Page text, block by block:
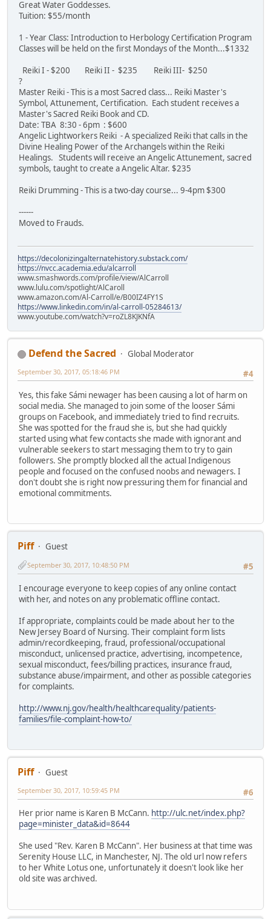
Great Water Goddesses.
Tuition: $55/month
1 - Year Class: Introduction to Herbology Certification Program
Classes will be held on the first Mondays of the Month...$1332
Reiki I - $200 Reiki II - $235 Reiki III- $250
?
Master Reiki - This is a most Sacred class... Reiki Master's
Symbol, Attunement, Certification. Each student receives a
Master's Sacred Reiki Book and CD.
Date: TBA 8:30 - 6pm : $600
Angelic Lightworkers Reiki - A specialized Reiki that calls in the
Divine Healing Power of the Archangels within the Reiki
Healings. Students will receive an Angelic Attunement, sacred
symbols, taught to create a Angelic Altar. $235
Reiki Drumming - This is a two-day course... 9-4pm $300
------
Moved to Frauds.
https://decolonizingalternatehistory.substack.com/
https://nvcc.academia.edu/alcarroll
www.smashwords.com/profile/view/AlCarroll
www.lulu.com/spotlight/AlCaroll
www.amazon.com/Al-Carroll/e/B00IZ4FY1S
https://www.linkedin.com/in/al-carroll-05284613/
www.youtube.com/watch?v=roZL8KJKNfA
Defend the Sacred
Global Moderator
#4
September 30, 2017, 05:18:46 PM
Yes, this fake Sámi newager has been causing a lot of harm on
social media. She managed to join some of the looser Sámi
groups on Facebook, and immediately tried to find recruits.
She was spotted for the fraud she is, but she had quickly
started using what few contacts she made with ignorant and
vulnerable seekers to start messaging them to try to gain
followers. She promptly blocked all the actual Indigenous
people and focused on the confused noobs and newagers. I
don't doubt she is right now pressuring them for financial and
emotional commitments.
Piff
Guest
#5
September 30, 2017, 10:48:50 PM
I encourage everyone to keep copies of any online contact
with her, and notes on any problematic offline contact.
If appropriate, complaints could be made about her to the
New Jersey Board of Nursing. Their complaint form lists
admin/recordkeeping, fraud, professional/occupational
misconduct, unlicensed practice, advertising, incompetence,
sexual misconduct, fees/billing practices, insurance fraud,
substance abuse/impairment, and other as possible categories
for complaints.
http://www.nj.gov/health/healthcarequality/patients-
families/file-complaint-how-to/
Piff
Guest
#6
September 30, 2017, 10:59:45 PM
Her prior name is Karen B McCann. http://ulc.net/index.php?
page=minister_data&id=8644
She used "Rev. Karen B McCann". Her business at that time was
Serenity House LLC, in Manchester, NJ. The old url now refers
to her White Lotus one, unfortunately it doesn't look like her
old site was archived.